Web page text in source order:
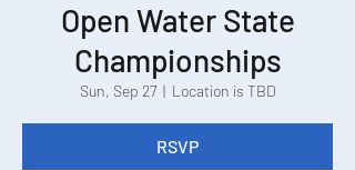
Open Water State
Championships
Sun, Sep 27
  |
Location is TBD
RSVP